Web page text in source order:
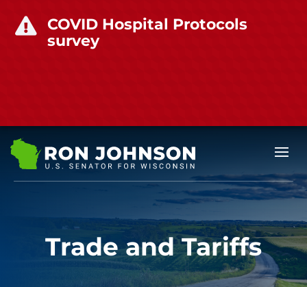

COVID Hospital Protocols
survey
Trade and Tariffs